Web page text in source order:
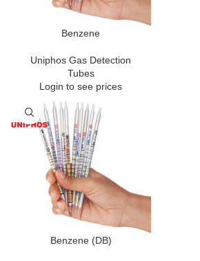
Benzene
Uniphos Gas Detection
Tubes
Login to see prices
Benzene (DB)